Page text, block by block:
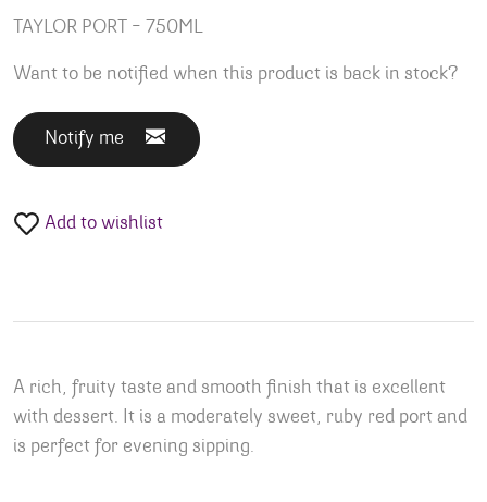
TAYLOR PORT – 750ML
Want to be notified when this product is back in stock?
Notify me
Add to wishlist
A rich, fruity taste and smooth finish that is excellent
with dessert. It is a moderately sweet, ruby red port and
is perfect for evening sipping.